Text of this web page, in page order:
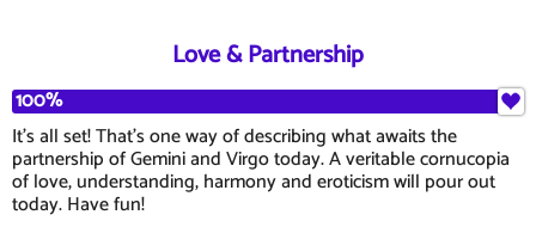
Love & Partnership
100%
It's all set! That's one way of describing what awaits the
partnership of Gemini and Virgo today. A veritable cornucopia
of love, understanding, harmony and eroticism will pour out
today. Have fun!